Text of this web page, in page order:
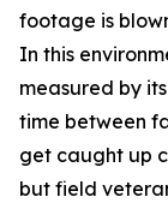
footage is
In this
measured by
time between
get caught up
but field